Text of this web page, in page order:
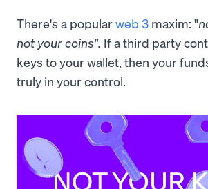
There's a popularweb 3 maxim: "
not your coins". If a third party
keys to your wallet, then your
truly in your control.